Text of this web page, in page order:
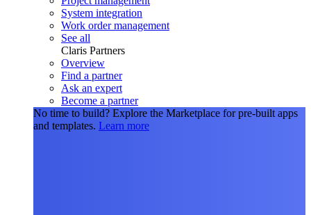
System integration
Work order management
See all
Claris Partners
Overview
Find a partner
Ask an expert
Become a partner
No time to build? Explore the Marketplace for pre-built apps
and templates. Learn more